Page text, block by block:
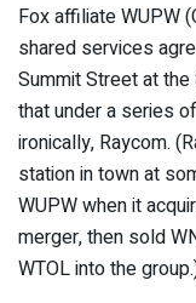
Fox affiliate WUPW
shared services
Summit Street at
that under a series
ironically, Raycom.
station in town at
WUPW when it
merger, then sold
WTOL into the